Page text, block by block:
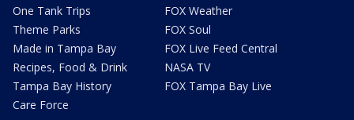
One Tank Trips
Theme Parks
Made in Tampa Bay
Recipes, Food & Drink
Tampa Bay History
Care Force
FOX Weather
FOX Soul
FOX Live Feed Central
NASA TV
FOX Tampa Bay Live